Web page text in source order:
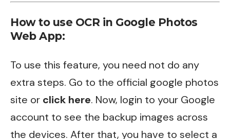
How to use OCR in Google Photos
Web App:
To use this feature, you need not do any
extra steps. Go to the official google photos
site or click here. Now, login to your Google
account to see the backup images across
the devices. After that, you have to select a